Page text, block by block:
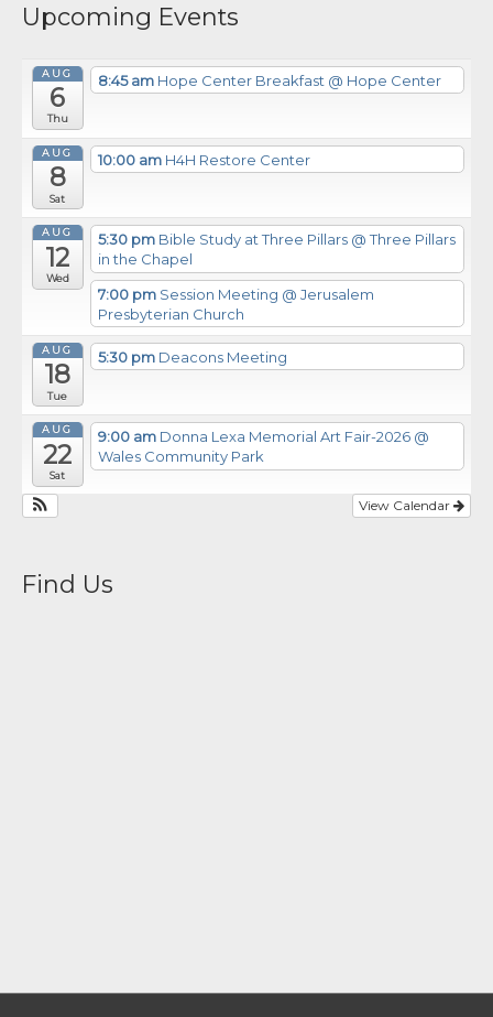
Upcoming Events
AUG
6
Thu
8:45 am Hope Center Breakfast @ Hope Center
AUG
8
Sat
10:00 am H4H Restore Center
AUG
12
Wed
5:30 pm Bible Study at Three Pillars @ Three Pillars
in the Chapel
7:00 pm Session Meeting @ Jerusalem
Presbyterian Church
AUG
18
Tue
5:30 pm Deacons Meeting
AUG
22
Sat
9:00 am Donna Lexa Memorial Art Fair-2026 @
Wales Community Park
View Calendar
Find Us